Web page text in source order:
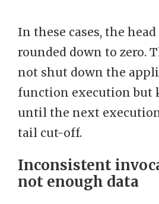
In these cases, the
rounded down to zero.
not shut down the
function execution but
until the next
tail cut-off.
Inconsistent
not enough data